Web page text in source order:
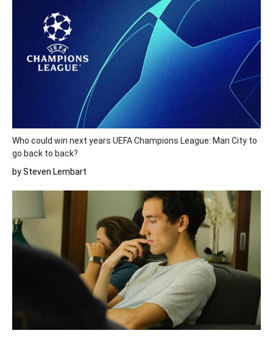
Who could win next years UEFA Champions League: Man City to
go back to back?
by Steven Lembart